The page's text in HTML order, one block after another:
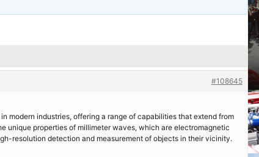
#108645
modern industries, offering a range of capabilities that extend from
unique properties of millimeter waves, which are electromagnetic
resolution detection and measurement of objects in their vicinity.